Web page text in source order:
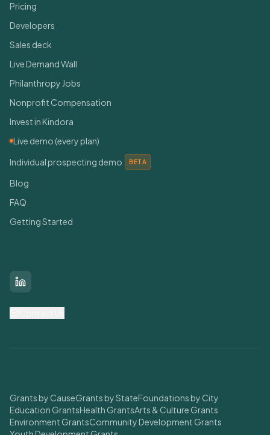
Pricing
Developers
Sales deck
Live Demand Wall
Philanthropy Jobs
Nonprofit Compensation
Invest in Kindora
Live demo (every plan)
Individual prospecting demo
BETA
Blog
FAQ
Getting Started
LinkedIn
Grants by CauseGrants by StateFoundations by City
Education GrantsHealth GrantsArts & Culture Grants
Environment GrantsCommunity Development Grants